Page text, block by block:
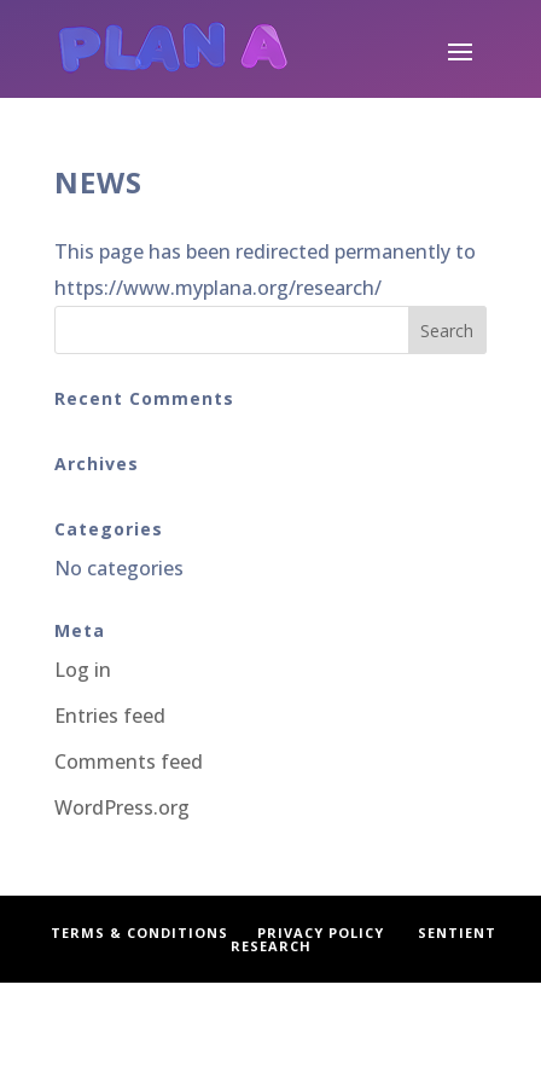
NEWS
This page has been redirected permanently to
https://www.myplana.org/research/
Recent Comments
Archives
Categories
No categories
Meta
Log in
Entries feed
Comments feed
WordPress.org
TERMS & CONDITIONS PRIVACY POLICY SENTIENT
RESEARCH